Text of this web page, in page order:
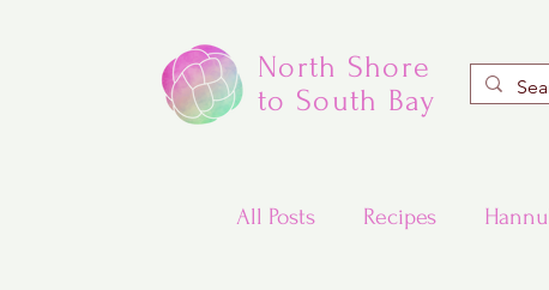
North Shore
to South Bay
All Posts Recipes